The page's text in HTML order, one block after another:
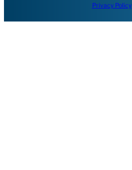
Privacy Policy